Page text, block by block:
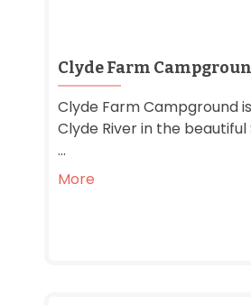
Clyde Farm
Clyde Farm Campground
Clyde River in the beautiful
...
More